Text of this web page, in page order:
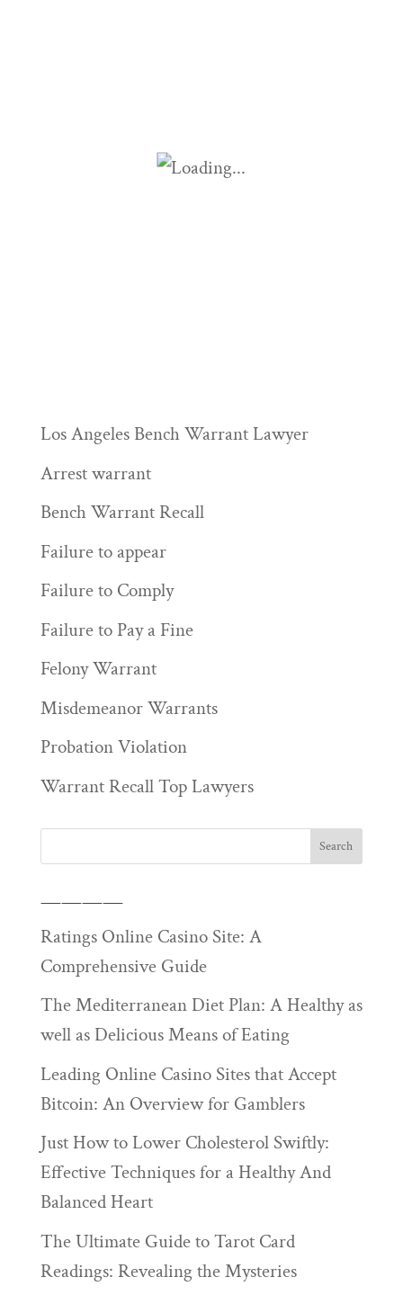
Los Angeles Bench Warrant Lawyer
Arrest warrant
Bench Warrant Recall
Failure to appear
Failure to Comply
Failure to Pay a Fine
Felony Warrant
Misdemeanor Warrants
Probation Violation
Warrant Recall Top Lawyers
————
Ratings Online Casino Site: A
Comprehensive Guide
The Mediterranean Diet Plan: A Healthy as
well as Delicious Means of Eating
Leading Online Casino Sites that Accept
Bitcoin: An Overview for Gamblers
Just How to Lower Cholesterol Swiftly:
Effective Techniques for a Healthy And
Balanced Heart
The Ultimate Guide to Tarot Card
Readings: Revealing the Mysteries